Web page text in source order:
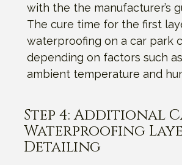
with the the manufacturer’s
The cure time for the first
waterproofing on a car park
depending on factors such
ambient temperature and
Step 4: Additional
Waterproofing
Detailing